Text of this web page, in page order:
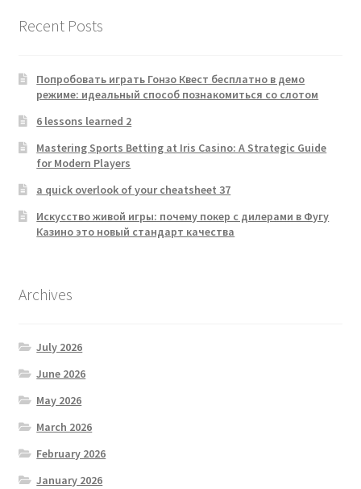
Recent Posts
Попробовать играть Гонзо Квест бесплатно в демо
режиме: идеальный способ познакомиться со слотом
6 lessons learned 2
Mastering Sports Betting at Iris Casino: A Strategic Guide
for Modern Players
a quick overlook of your cheatsheet 37
Искусство живой игры: почему покер с дилерами в Фугу
Казино это новый стандарт качества
Archives
July 2026
June 2026
May 2026
March 2026
February 2026
January 2026